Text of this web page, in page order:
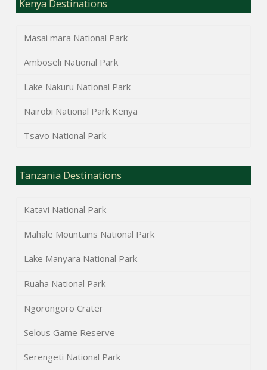
Kenya Destinations
Masai mara National Park
Amboseli National Park
Lake Nakuru National Park
Nairobi National Park Kenya
Tsavo National Park
Tanzania Destinations
Katavi National Park
Mahale Mountains National Park
Lake Manyara National Park
Ruaha National Park
Ngorongoro Crater
Selous Game Reserve
Serengeti National Park